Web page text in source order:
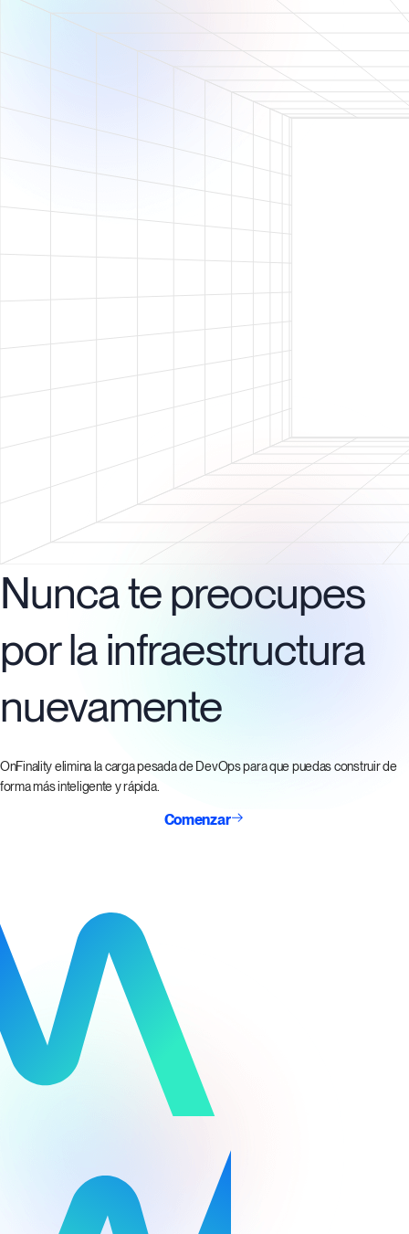
Nunca te preocupes
por la infraestructura
nuevamente
OnFinality elimina la carga pesada de DevOps para que puedas construir de
forma más inteligente y rápida.
Comenzar